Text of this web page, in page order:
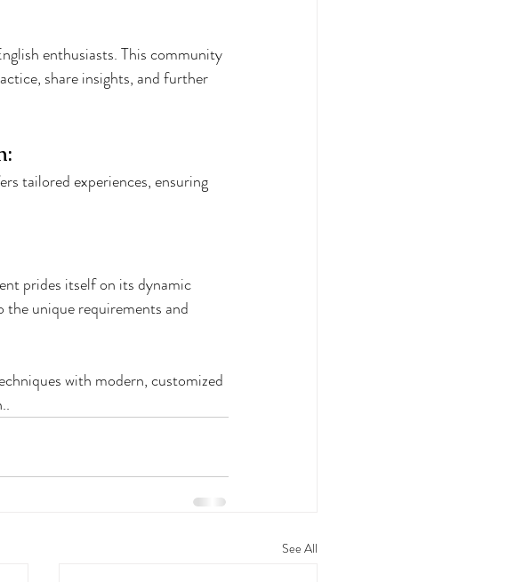
enthusiasts. This community
share insights, and further
tailored experiences, ensuring
prides itself on its dynamic
the unique requirements and
with modern, customized
See All